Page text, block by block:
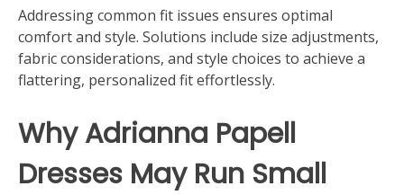
Addressing common fit issues ensures optimal
comfort and style. Solutions include size adjustments,
fabric considerations, and style choices to achieve a
flattering, personalized fit effortlessly.
Why Adrianna Papell
Dresses May Run Small